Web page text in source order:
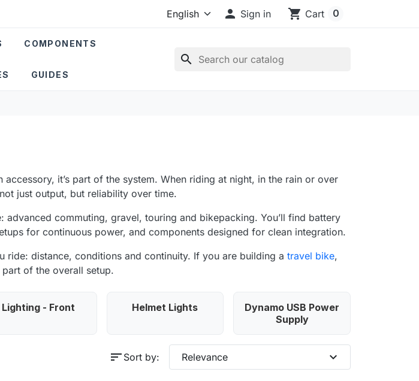
 Sign in shopping_cart Cart 0
search
COMPONENTS
GUIDES
it’s part of the system. When riding at night, in the rain or over
just output, but reliability over time.
advanced commuting, gravel, touring and bikepacking. You’ll find battery
for continuous power, and components designed for clean integration.
ride: distance, conditions and continuity. If you are building a travel bike,
of the overall setup.
Lighting - Front Helmet Lights
Dynamo USB Power
Supply
sort Sort by: Relevance expand_more